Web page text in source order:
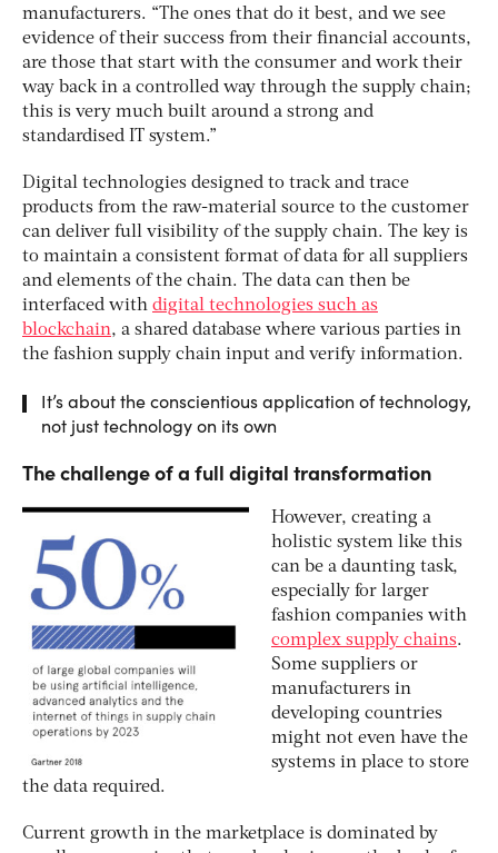
manufacturers. “The ones that do it best, and we see
evidence of their success from their financial accounts,
are those that start with the consumer and work their
way back in a controlled way through the supply chain;
this is very much built around a strong and
standardised IT system.”
Digital technologies designed to track and trace
products from the raw-material source to the customer
can deliver full visibility of the supply chain. The key is
to maintain a consistent format of data for all suppliers
and elements of the chain. The data can then be
interfaced with digital technologies such as
blockchain, a shared database where various parties in
the fashion supply chain input and verify information.
It’s about the conscientious application of technology,
not just technology on its own
The challenge of a full digital transformation
However, creating a
holistic system like this
can be a daunting task,
especially for larger
fashion companies with
complex supply chains.
Some suppliers or
manufacturers in
developing countries
might not even have the
systems in place to store
the data required.
Current growth in the marketplace is dominated by